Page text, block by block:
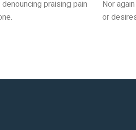
praising pain
Nor
or